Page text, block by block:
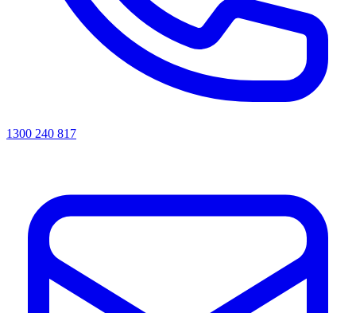
1300 240 817